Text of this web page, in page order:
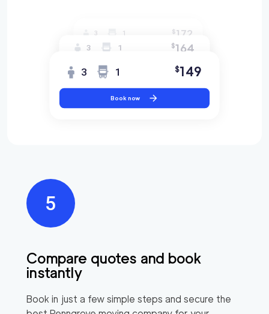
Compare quotes and book
instantly
Book in just a few simple steps and secure the
3 1 $172
3 1 $164
3 1 $149
Book now